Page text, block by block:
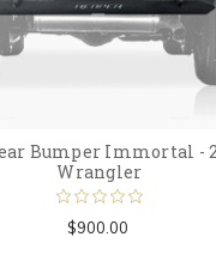
Bumper Immortal -
Wrangler
$900.00